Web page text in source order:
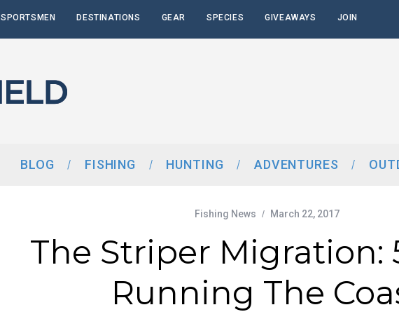
SPORTSMEN DESTINATIONS GEAR SPECIES GIVEAWAYS JOIN
BLOG FISHING HUNTING ADVENTURES
Fishing News March 22, 2017
The Striper Migration:
Running The